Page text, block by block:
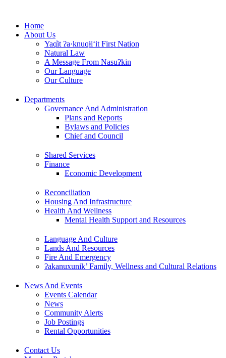
contentHome
About Us
Yaq̓it ʔa·knuqⱡi‘it First Nation
Natural Law
A Message From Nasuʔkin
Our Language
Our Culture
Departments
Governance And Administration
Plans and Reports
Bylaws and Policies
Chief and Council
Shared Services
Finance
Economic Development
Reconciliation
Housing And Infrastructure
Health And Wellness
Mental Health Support and Resources
Language And Culture
Lands And Resources
Fire And Emergency
ʔakanuxunik’ Family, Wellness and Cultural Relations
News And Events
Events Calendar
News
Community Alerts
Job Postings
Rental Opportunities
Contact Us